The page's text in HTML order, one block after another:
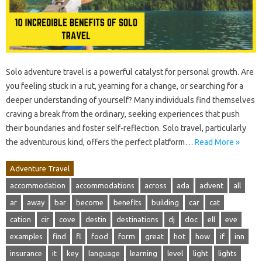
Solo adventure travel is a powerful catalyst for personal growth. Are
you feeling stuck in a rut, yearning for a change, or searching for a
deeper understanding of yourself? Many individuals find themselves
craving a break from the ordinary, seeking experiences that push
their boundaries and foster self-reflection. Solo travel, particularly
the adventurous kind, offers the perfect platform… Read More »
Adventure Travel
accommodation accommodations across ada advent all
ar away bar become benefits building car cat
cation cir cove destin destinations dj doc ell eve
examples find fl food form great hot how if inn
insurance it key language learning level light lights